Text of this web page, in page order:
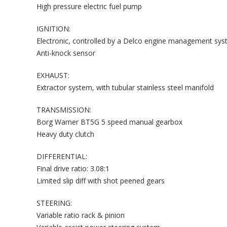
High pressure electric fuel pump
IGNITION:
Electronic, controlled by a Delco engine management
Anti-knock sensor
EXHAUST:
Extractor system, with tubular stainless steel manifold
TRANSMISSION:
Borg Warner BT5G 5 speed manual gearbox
Heavy duty clutch
DIFFERENTIAL:
Final drive ratio: 3.08:1
Limited slip diff with shot peened gears
STEERING:
Variable ratio rack & pinion